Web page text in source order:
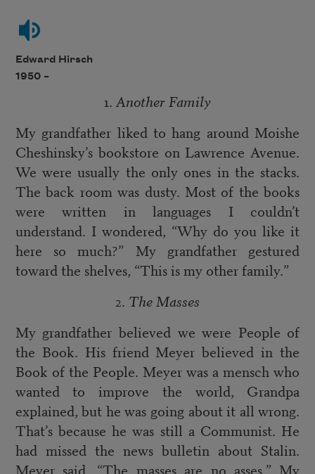
Edward Hirsch
1950 –
1. Another Family
My grandfather liked to hang around Moishe
Cheshinsky’s bookstore on Lawrence Avenue.
We were usually the only ones in the stacks.
The back room was dusty. Most of the books
were written in languages I couldn’t
understand. I wondered, “Why do you like it
here so much?” My grandfather gestured
toward the shelves, “This is my other family.”
2. The Masses
My grandfather believed we were People of
the Book. His friend Meyer believed in the
Book of the People. Meyer was a mensch who
wanted to improve the world, Grandpa
explained, but he was going about it all wrong.
That’s because he was still a Communist. He
had missed the news bulletin about Stalin.
Meyer said, “The masses are no asses.” My